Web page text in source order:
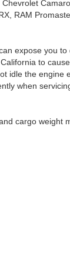
RAM
expose you to
to
idle the engine
when
cargo weight